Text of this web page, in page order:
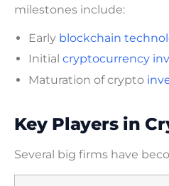
milestones include:
Early blockchain
Initial cryptocurrency
Maturation of crypto
Key Players in
Several big firms have